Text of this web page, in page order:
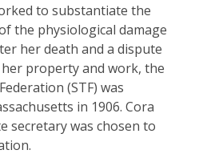
to substantiate the
the physiological damage
her death and a dispute
property and work, the
(STF) was
in 1906. Cora
secretary was chosen to